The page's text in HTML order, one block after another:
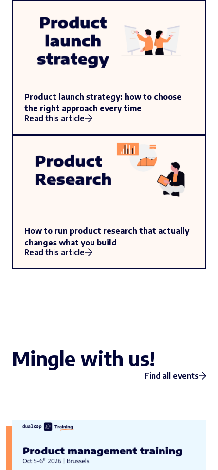
Product launch strategy: how to choose
the right approach every time
Read this article
How to run product research that actually
changes what you build
Read this article
Mingle with us!
Find all events